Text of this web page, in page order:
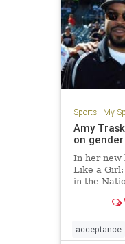
Sports| My
Amy
on
In her new
Like a
in the
was
acceptance